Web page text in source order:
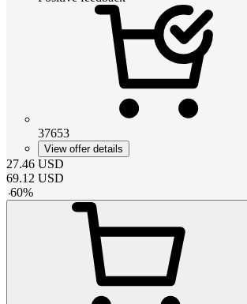
37653
View offer details
27.46 USD
69.12 USD
-60%